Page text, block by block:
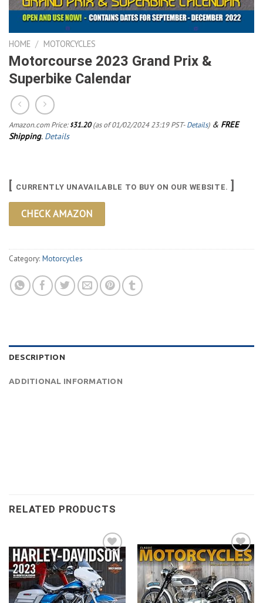
HOME / MOTORCYCLES
Motorcourse 2023 Grand Prix &
Superbike Calendar
Amazon.com Price: $31.20(as of 01/02/2024 23:19 PST-Details) & FREE
Shipping. Details
[ CURRENTLY UNAVAILABLE TO BUY ON OUR WEBSITE. ]
CHECK AMAZON
Category: Motorcycles
DESCRIPTION
ADDITIONAL INFORMATION
RELATED PRODUCTS
Add to
wishlist
Add to
wishlist